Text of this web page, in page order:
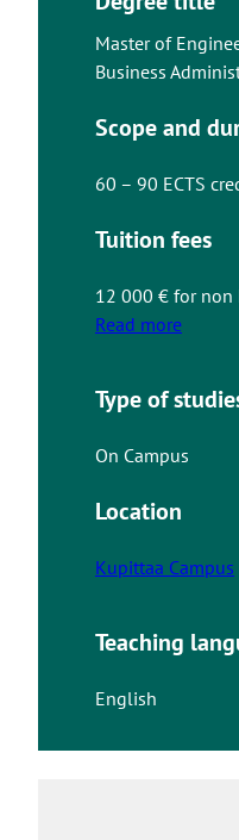
Master of
Business
Scope and
60 – 90 ECTS
Tuition fees
12 000 € for non
Read more
Type of
On Campus
Location
Kupittaa Campus
Teaching
English